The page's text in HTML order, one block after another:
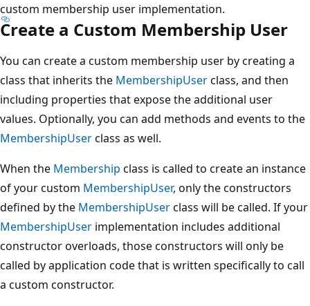
custom membership user implementation.
Create a Custom Membership User
You can create a custom membership user by creating a
class that inherits the MembershipUserclass, and then
including properties that expose the additional user
values. Optionally, you can add methods and events to the
MembershipUserclass as well.
When the Membership class is called to create an instance
of your custom MembershipUser, only the constructors
defined by the MembershipUserclass will be called. If your
MembershipUser implementation includes additional
constructor overloads, those constructors will only be
called by application code that is written specifically to call
a custom constructor.